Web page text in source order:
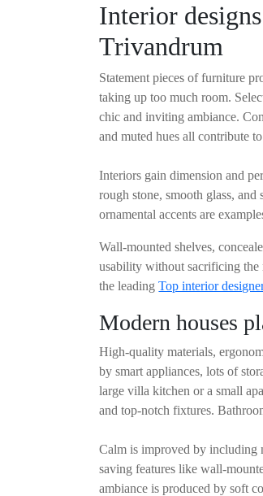
Interior
Trivandrum
Statement pieces of furniture
taking up too much room.
chic and inviting ambiance.
and muted hues all contribute
Interiors gain dimension and
rough stone, smooth glass,
ornamental accents are
Wall-mounted shelves,
usability without sacrificing the
the leadingTop interior
Modern houses
High-quality materials,
by smart appliances, lots of
large villa kitchen or a small
and top-notch fixtures.
Calm is improved by including
saving features like wall-
ambiance is produced by soft